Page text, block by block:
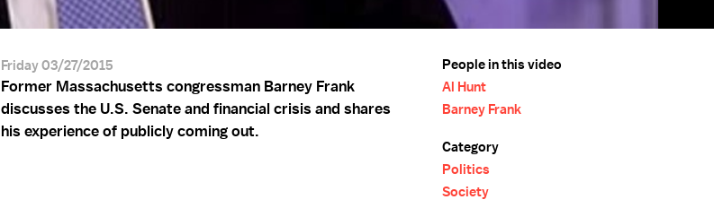
Friday 03/27/2015
Former Massachusetts congressman Barney Frank
discusses the U.S. Senate and financial crisis and shares
his experience of publicly coming out.
People in this video
Al Hunt
Barney Frank
Category
Politics
Society